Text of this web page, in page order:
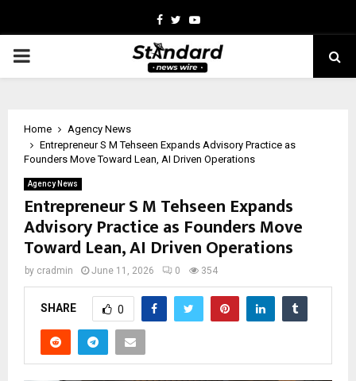
Facebook
TwitterYoutube
PRIMARY
Home
Agency News
Entrepreneur S M Tehseen Expands Advisory Practice as
Founders Move Toward Lean, AI Driven Operations
Agency News
Entrepreneur S M Tehseen Expands
Advisory Practice as Founders Move
Toward Lean, AI Driven Operations
by cradmin June 11, 2026 0 354
SHARE 0